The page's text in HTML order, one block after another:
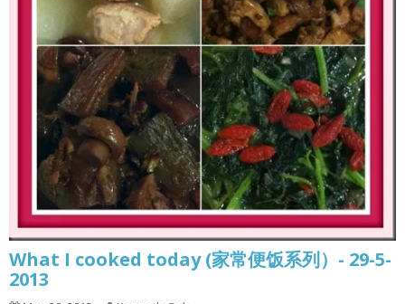
What I cooked today (家常便饭系列）- 29-5-
2013